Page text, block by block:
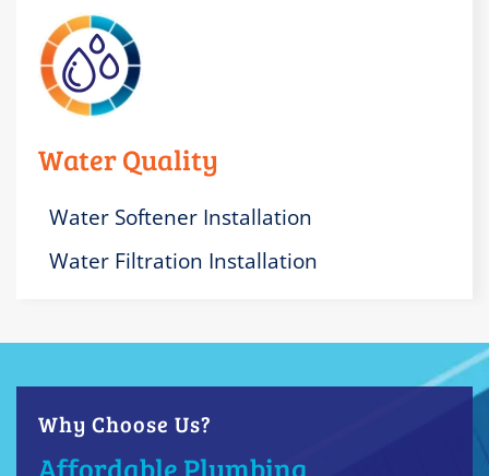
Water Quality
Water Softener Installation
Water Filtration Installation
Why Choose Us?
Affordable Plumbing